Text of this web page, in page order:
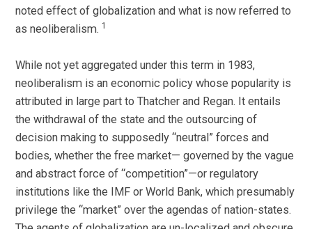
noted effect of globalization and what is now referred to
as neoliberalism. 1
While not yet aggregated under this term in 1983,
neoliberalism is an economic policy whose popularity is
attributed in large part to Thatcher and Regan. It entails
the withdrawal of the state and the outsourcing of
decision making to supposedly “neutral” forces and
bodies, whether the free market— governed by the vague
and abstract force of “competition”—or regulatory
institutions like the IMF or World Bank, which presumably
privilege the “market” over the agendas of nation-states.